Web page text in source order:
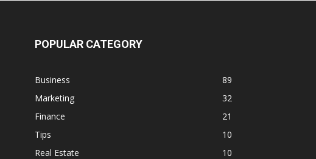
POPULAR CATEGORY
Business
89
Marketing
32
Finance
21
Tips
10
Real Estate
10